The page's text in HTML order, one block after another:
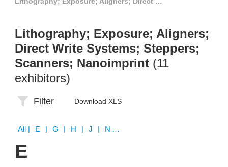
Lithography; Exposure; Aligners;
Direct Write Systems; Steppers;
Scanners; Nanoimprint (11
exhibitors)
Filter Download XLS
All | E | G | H | J | N | P | S | V
E